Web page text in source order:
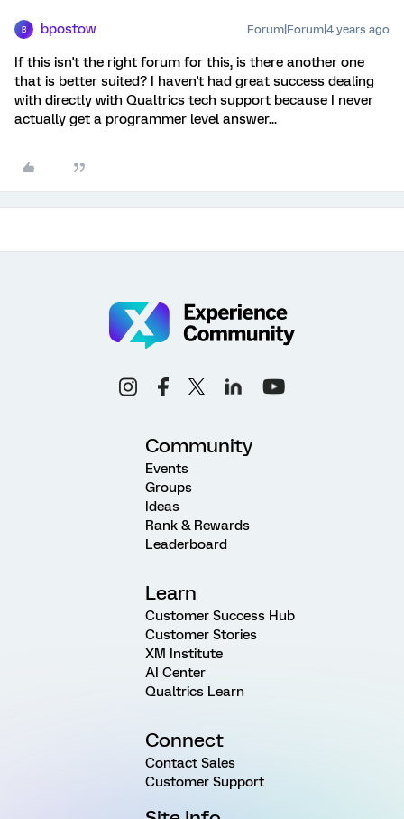
B bpostow Forum|Forum|4 years ago
If this isn't the right forum for this, is there another one
that is better suited? I haven't had great success dealing
with directly with Qualtrics tech support because I never
actually get a programmer level answer...
Community
Events
Groups
Ideas
Rank & Rewards
Leaderboard
Learn
Customer Success Hub
Customer Stories
XM Institute
AI Center
Qualtrics Learn
Connect
Contact Sales
Customer Support